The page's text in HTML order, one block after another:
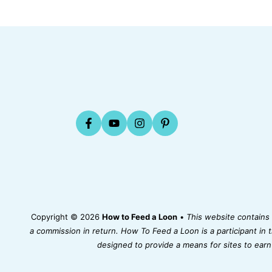
Copyright © 2026 How to Feed a Loon• This website
a commission in return. How To Feed a Loon is a participant
designed to provide a means for sites to